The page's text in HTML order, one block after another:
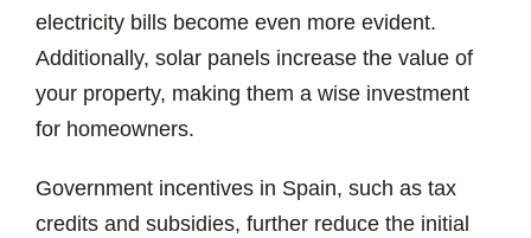
electricity bills become even more evident.
Additionally, solar panels increase the value of
your property, making them a wise investment
for homeowners.
Government incentives in Spain, such as tax
credits and subsidies, further reduce the initial